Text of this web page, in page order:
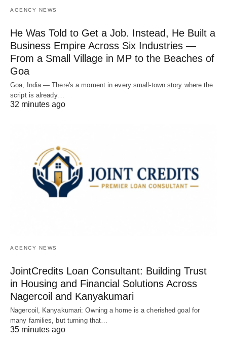
AGENCY NEWS
He Was Told to Get a Job. Instead, He Built a
Business Empire Across Six Industries —
From a Small Village in MP to the Beaches of
Goa
Goa, India — There's a moment in every small-town story where the
script is already…
32 minutes ago
AGENCY NEWS
JointCredits Loan Consultant: Building Trust
in Housing and Financial Solutions Across
Nagercoil and Kanyakumari
Nagercoil, Kanyakumari: Owning a home is a cherished goal for
many families, but turning that…
35 minutes ago